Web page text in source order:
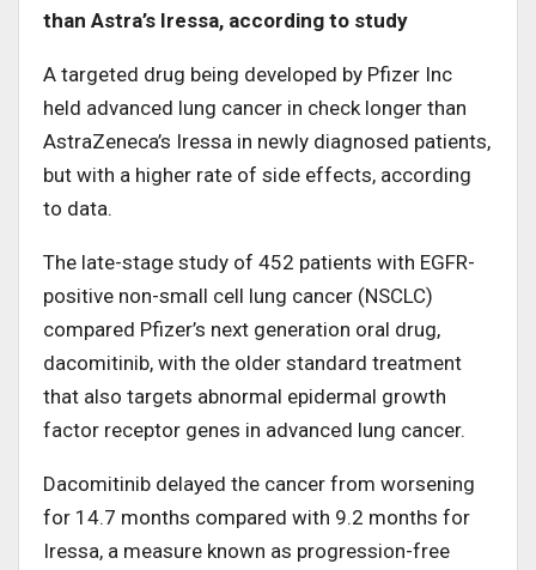
than Astra’s Iressa, according to study
A targeted drug being developed by Pfizer Inc
held advanced lung cancer in check longer than
AstraZeneca’s Iressa in newly diagnosed patients,
but with a higher rate of side effects, according
to data.
The late-stage study of 452 patients with EGFR-
positive non-small cell lung cancer (NSCLC)
compared Pfizer’s next generation oral drug,
dacomitinib, with the older standard treatment
that also targets abnormal epidermal growth
factor receptor genes in advanced lung cancer.
Dacomitinib delayed the cancer from worsening
for 14.7 months compared with 9.2 months for
Iressa, a measure known as progression-free